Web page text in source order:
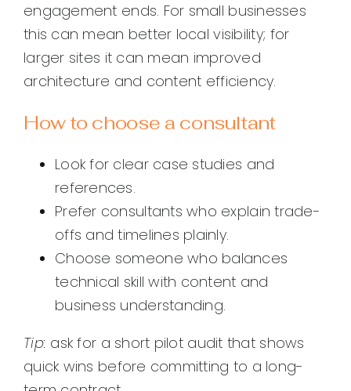
engagement ends. For small businesses
this can mean better local visibility; for
larger sites it can mean improved
architecture and content efficiency.
How to choose a consultant
Look for clear case studies and
references.
Prefer consultants who explain trade-
offs and timelines plainly.
Choose someone who balances
technical skill with content and
business understanding.
Tip: ask for a short pilot audit that shows
quick wins before committing to a long-